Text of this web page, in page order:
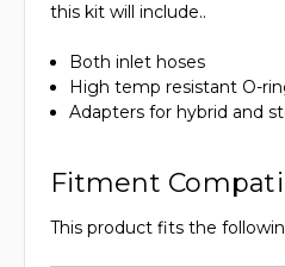
this kit will include..
Both inlet hoses
High temp resistant O-
Adapters for hybrid and
Fitment
This product fits the